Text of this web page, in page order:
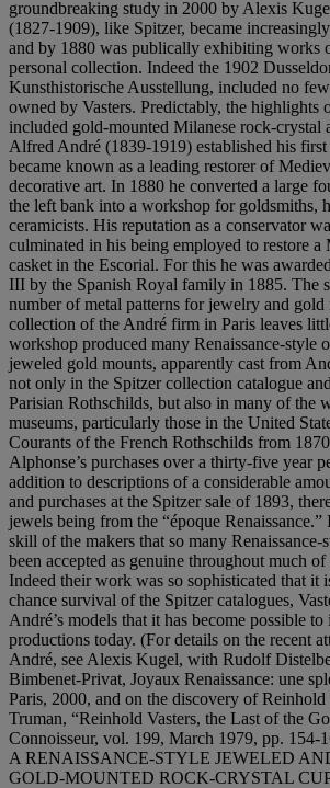
groundbreaking study in 2000 by Alexis
(1827-1909), like Spitzer, became
and by 1880 was publically exhibiting works
personal collection. Indeed the 1902
Kunsthistorische Ausstellung, included no
owned by Vasters. Predictably, the highlights
included gold-mounted Milanese rock-crystal
Alfred André (1839-1919) established his
became known as a leading restorer of
decorative art. In 1880 he converted a large
the left bank into a workshop for goldsmiths,
ceramicists. His reputation as a conservator
culminated in his being employed to restore a
casket in the Escorial. For this he was
III by the Spanish Royal family in 1885. The
number of metal patterns for jewelry and gold
collection of the André firm in Paris leaves
workshop produced many Renaissance-style
jeweled gold mounts, apparently cast from
not only in the Spitzer collection catalogue
Parisian Rothschilds, but also in many of the
museums, particularly those in the United
Courants of the French Rothschilds from
Alphonse’s purchases over a thirty-five year
addition to descriptions of a considerable
and purchases at the Spitzer sale of 1893,
jewels being from the “époque
skill of the makers that so many
been accepted as genuine throughout much
Indeed their work was so sophisticated that it
chance survival of the Spitzer catalogues,
André’s models that it has become possible
productions today. (For details on the recent
André, see Alexis Kugel, with Rudolf
Bimbenet-Privat, Joyaux Renaissance: une
Paris, 2000, and on the discovery of Reinhold
Truman, “Reinhold Vasters, the Last of the
Connoisseur, vol. 199, March 1979, pp. 154-
A RENAISSANCE-STYLE JEWELED
GOLD-MOUNTED ROCK-CRYSTAL